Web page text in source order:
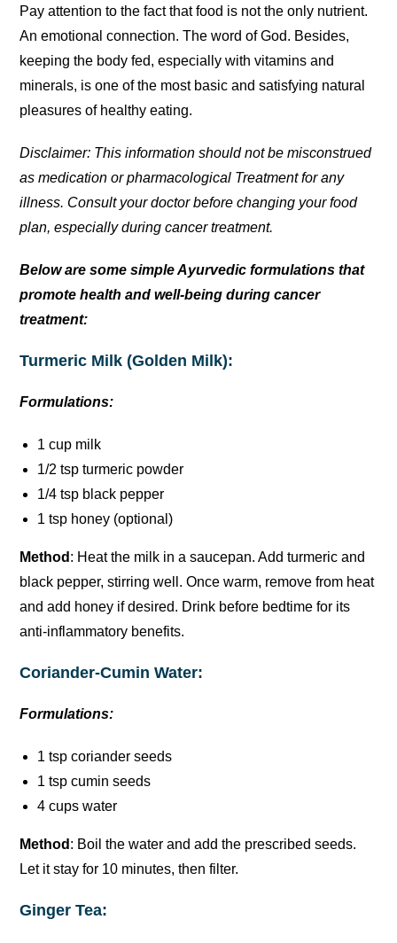
Pay attention to the fact that food is not the only nutrient.
An emotional connection. The word of God. Besides,
keeping the body fed, especially with vitamins and
minerals, is one of the most basic and satisfying natural
pleasures of healthy eating.
Disclaimer: This information should not be misconstrued
as medication or pharmacological Treatment for any
illness. Consult your doctor before changing your food
plan, especially during cancer treatment.
Below are some simple Ayurvedic formulations that
promote health and well-being during cancer
treatment:
Turmeric Milk (Golden Milk):
Formulations:
1 cup milk
1/2 tsp turmeric powder
1/4 tsp black pepper
1 tsp honey (optional)
Method : Heat the milk in a saucepan. Add turmeric and
black pepper, stirring well. Once warm, remove from heat
and add honey if desired. Drink before bedtime for its
anti-inflammatory benefits.
Coriander-Cumin Water:
Formulations:
1 tsp coriander seeds
1 tsp cumin seeds
4 cups water
Method : Boil the water and add the prescribed seeds.
Let it stay for 10 minutes, then filter.
Ginger Tea: